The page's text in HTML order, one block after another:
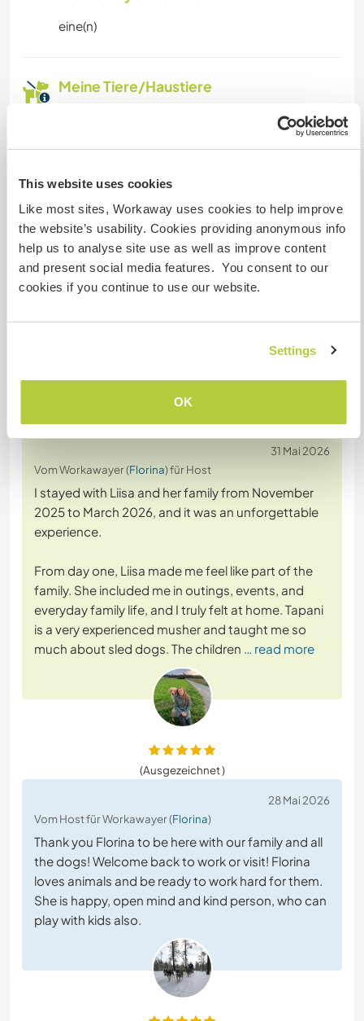
This website uses cookies
Like most sites, Workaway uses cookies to help improve
the website’s usability. Cookies providing anonymous info
help us to analyse site use as well as improve content
and present social media features. You consent to our
cookies if you continue to use our website.
Settings
OK
eine(n)
Meine Tiere/Haustiere
Chatte mit Workawayern, die diesen
Gastgeber besucht haben
+6
31 Mai 2026
Vom Workawayer (Florina) für Host
I stayed with Liisa and her family from November
2025 to March 2026, and it was an unforgettable
experience.
From day one, Liisa made me feel like part of the
family. She included me in outings, events, and
everyday family life, and I truly felt at home. Tapani
is a very experienced musher and taught me so
much about sled dogs. The children … read more
(Ausgezeichnet )
28 Mai 2026
Vom Host für Workawayer (Florina)
Thank you Florina to be here with our family and all
the dogs! Welcome back to work or visit! Florina
loves animals and be ready to work hard for them.
She is happy, open mind and kind person, who can
play with kids also.